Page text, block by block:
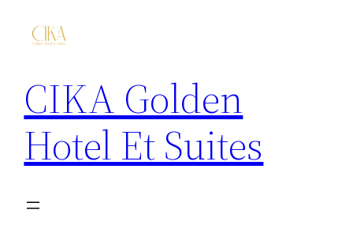
CIKA Golden
Hotel Et Suites